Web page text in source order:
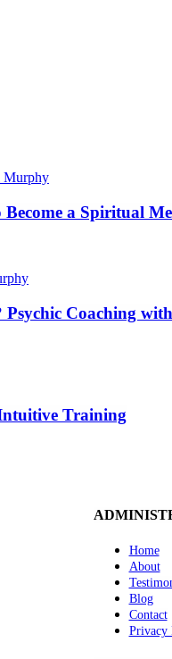
a Spiritual
Coaching
Training
Home
About
Blog
Contact
Privacy